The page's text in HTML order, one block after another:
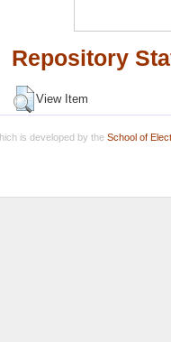
Repository
View Item
is developed by the School of